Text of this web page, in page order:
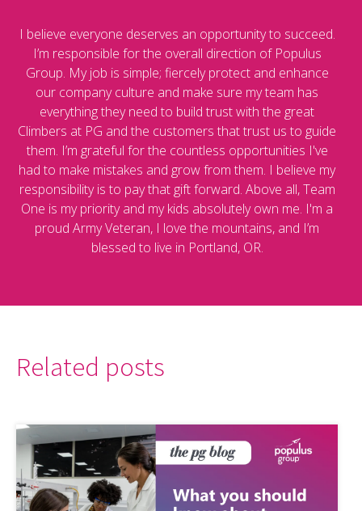
I believe everyone deserves an opportunity to succeed.
I’m responsible for the overall direction of Populus
Group. My job is simple; fiercely protect and enhance
our company culture and make sure my team has
everything they need to build trust with the great
Climbers at PG and the customers that trust us to guide
them. I’m grateful for the countless opportunities I've
had to make mistakes and grow from them. I believe my
responsibility is to pay that gift forward. Above all, Team
One is my priority and my kids absolutely own me. I'm a
proud Army Veteran, I love the mountains, and I’m
blessed to live in Portland, OR.
Related posts